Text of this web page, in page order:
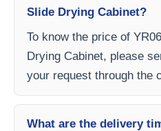
Slide Drying Cabinet?
To know the price of
Drying Cabinet, please
your request through the
What are the delivery